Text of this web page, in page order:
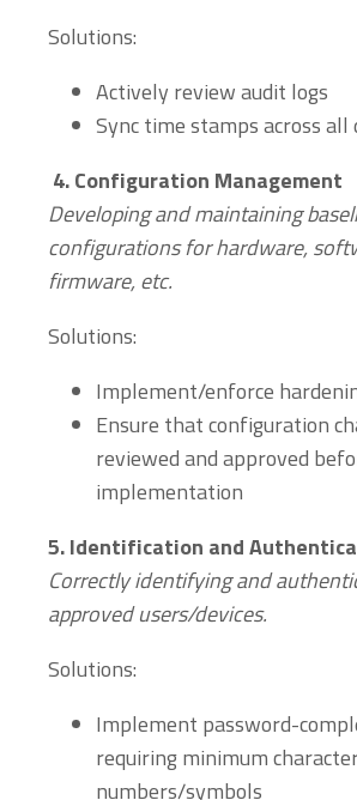
Solutions:
Actively review audit logs
Sync time stamps across all
4.Configuration Management
Developing and maintaining
configurations for hardware,
firmware, etc.
Solutions:
Implement/enforce
Ensure that configuration
reviewed and approved
implementation
5.Identification and
Correctly identifying and
approved users/devices.
Solutions:
Implement password-
requiring minimum
numbers/symbols